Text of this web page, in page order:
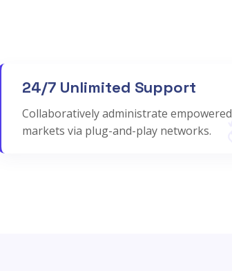
24/7 Unlimited Support
Collaboratively administrate empowered
markets via plug-and-play networks.